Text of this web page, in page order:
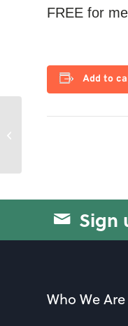
FREE for
Add to
Sign
Who We Are